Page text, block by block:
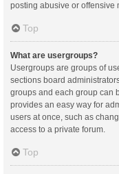
posting abusive or offensive
Top
What are usergroups?
Usergroups are groups of
sections board
groups and each group can
provides an easy way for
users at once, such as
access to a private forum.
Top